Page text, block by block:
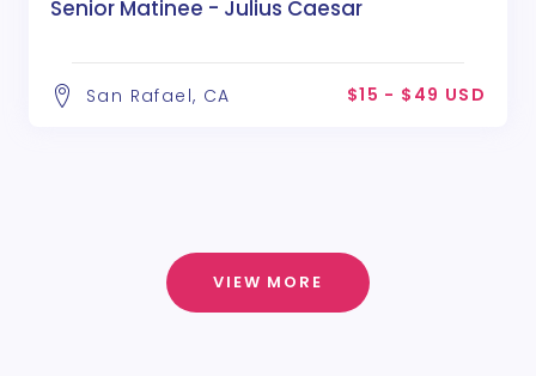
Senior Matinee - Julius Caesar
San Rafael, CA $15 - $49 USD
VIEW MORE